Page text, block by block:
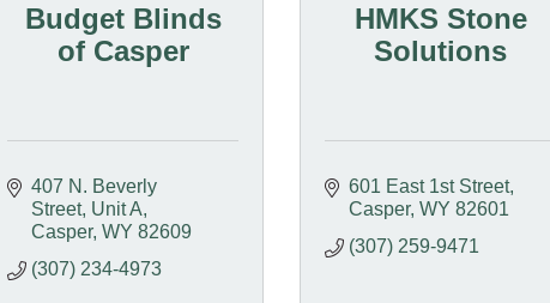
Budget Blinds
of Casper
407 N. Beverly
Street, Unit A
Casper WY 82609
(307) 234-4973
HMKS Stone
Solutions
601 East 1st Street
Casper WY 82601
(307) 259-9471